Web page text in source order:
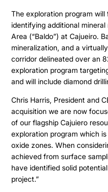
The exploration program
identifying additional
Area (“Baldo”) at Cajueiro.
mineralization, and a
corridor delineated over an
exploration program
and will include diamond
Chris Harris, President and
acquisition we are now
of our flagship Cajuiero
exploration program which
oxide zones. When
achieved from surface
have identified solid
project.”